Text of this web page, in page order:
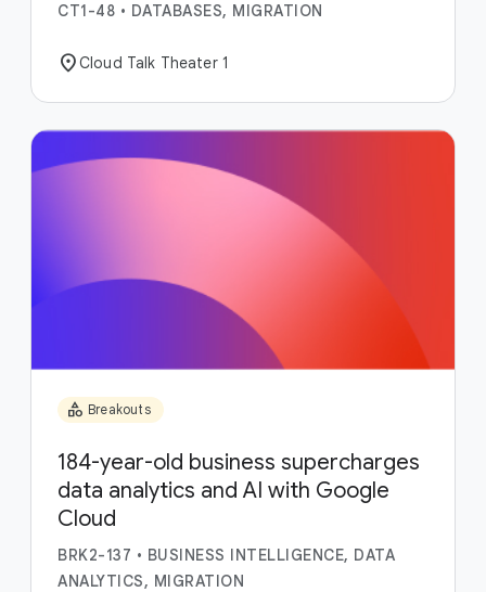
CT1-48 • DATABASES, MIGRATION
location_onCloud Talk Theater 1
category Breakouts
184-year-old business supercharges
data analytics and AI with Google
Cloud
BRK2-137 • BUSINESS INTELLIGENCE, DATA
ANALYTICS, MIGRATION